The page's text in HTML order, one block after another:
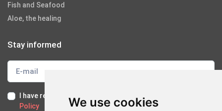
We use cookies
Fish and Seafood
Aloe, the healing
Stay informed
I have read and I accept the Terms of Use
Policy